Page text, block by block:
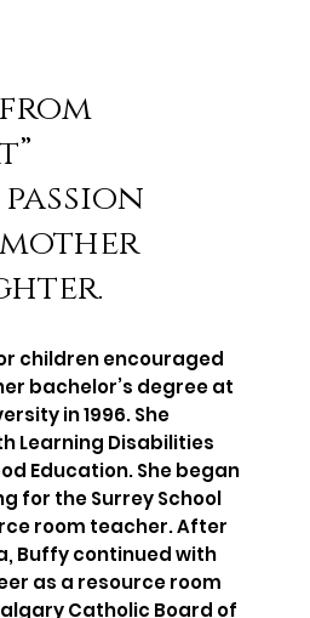
from
children encouraged
bachelor’s degree at
in 1996. She
Learning Disabilities
Education. She began
for the Surrey School
room teacher. After
Buffy continued with
as a resource room
Catholic Board of